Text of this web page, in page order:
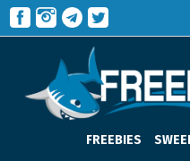
FREEBIES